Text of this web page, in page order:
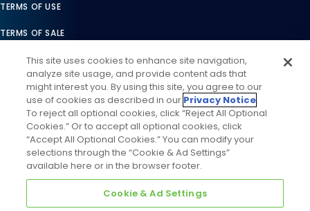
TERMS OF USE
TERMS OF SALE
LEGAL COMPLIANCE
ACCESSIBILITY STATEMENT
COOKIES SETTINGS
PRIVACY NOTICE
This site uses cookies to enhance site navigation,
analyze site usage, and provide content ads that
might interest you. By using this site, you agree to our
use of cookies as described in our Privacy Notice.
To reject all optional cookies, click “Reject All Optional
Cookies.” Or to accept all optional cookies, click
“Accept All Optional Cookies.” You can modify your
selections through the “Cookie & Ad Settings”
available here or in the browser footer.
Cookie & Ad Settings